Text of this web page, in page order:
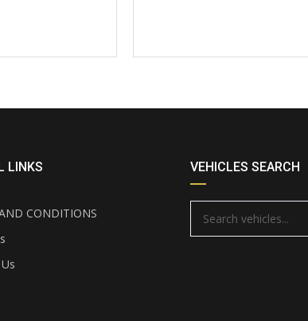
LINKS
CONDITIONS
VEHICLES SEARCH